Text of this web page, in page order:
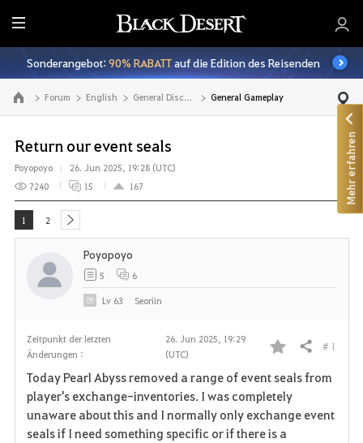
A
l
l
e
Sonderangebot:90% RABATTauf die Edition des Reisenden
Zur Hauptseite Forum English General Discussion General Gameplay
Return our event seals
Poyopoyo
26. Jun 2025, 19:28 (UTC)
7240
15 167
1 2 next
Zeitpunkt der letzten
Änderungen :
26. Jun 2025, 19:29
(UTC)
F
a
v
Teilen # 1
Today Pearl Abyss removed a range of event seals from
player's exchange-inventories. I was completely
unaware about this and I normally only exchange event
seals if I need something specific or if there is a
Poyopoyo
5 6
Lv 63 Seoriin
Mehr erfahren